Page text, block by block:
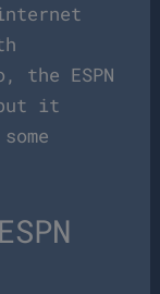
the ESPN
it